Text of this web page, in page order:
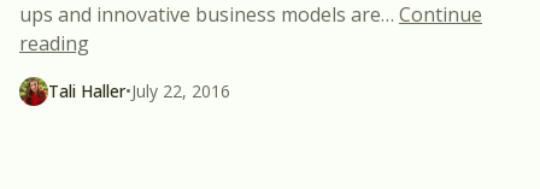
ups and innovative business models are… Continue
reading“Volta: A Start-Up Company Powering West
Tali Haller•July 22, 2016